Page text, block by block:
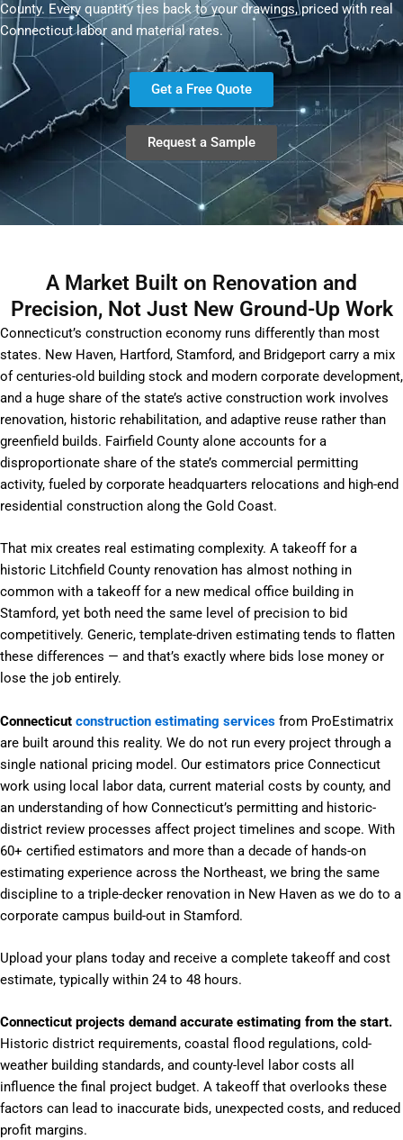
County. Every quantity ties back to your drawings, priced with real
Connecticut labor and material rates.
Get a Free Quote
Request a Sample
A Market Built on Renovation and
Precision, Not Just New Ground-Up Work
Connecticut’s construction economy runs differently than most
states. New Haven, Hartford, Stamford, and Bridgeport carry a mix
of centuries-old building stock and modern corporate development,
and a huge share of the state’s active construction work involves
renovation, historic rehabilitation, and adaptive reuse rather than
greenfield builds. Fairfield County alone accounts for a
disproportionate share of the state’s commercial permitting
activity, fueled by corporate headquarters relocations and high-end
residential construction along the Gold Coast.
That mix creates real estimating complexity. A takeoff for a
historic Litchfield County renovation has almost nothing in
common with a takeoff for a new medical office building in
Stamford, yet both need the same level of precision to bid
competitively. Generic, template-driven estimating tends to flatten
these differences — and that’s exactly where bids lose money or
lose the job entirely.
Connecticut construction estimating services from ProEstimatrix
are built around this reality. We do not run every project through a
single national pricing model. Our estimators price Connecticut
work using local labor data, current material costs by county, and
an understanding of how Connecticut’s permitting and historic-
district review processes affect project timelines and scope. With
60+ certified estimators and more than a decade of hands-on
estimating experience across the Northeast, we bring the same
discipline to a triple-decker renovation in New Haven as we do to a
corporate campus build-out in Stamford.
Upload your plans today and receive a complete takeoff and cost
estimate, typically within 24 to 48 hours.
Connecticut projects demand accurate estimating from the start.
Historic district requirements, coastal flood regulations, cold-
weather building standards, and county-level labor costs all
influence the final project budget. A takeoff that overlooks these
factors can lead to inaccurate bids, unexpected costs, and reduced
profit margins.